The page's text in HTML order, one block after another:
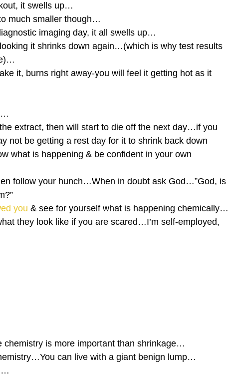
it swells up…
much smaller though…
imaging day, it all swells up…
it shrinks down again…(which is why test results
it, burns right away-you will feel it getting hot as it
extract, then will start to die off the next day…if you
not be getting a rest day for it to shrink back down
what is happening & be confident in your own
follow your hunch…When in doubt ask God…”God, is
you & see for yourself what is happening chemically…
they look like if you are scared…I’m self-employed,
chemistry is more important than shrinkage…
can live with a giant benign lump…